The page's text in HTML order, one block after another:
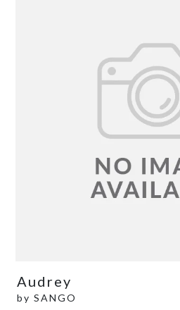
Audrey
by SANGO